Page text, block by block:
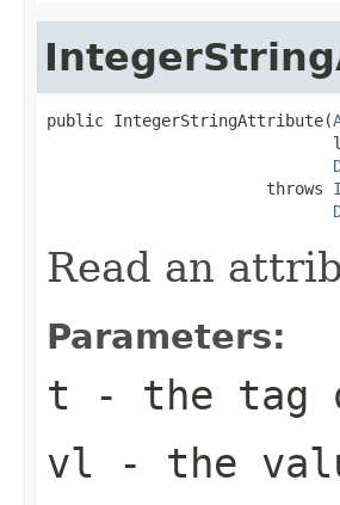
public IntegerStringAttribute(
                       throws
Read an
Parameters:
t - the tag
vl - the